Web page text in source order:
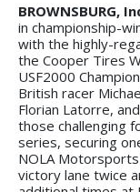
BROWNSBURG,
in championship-
with the highly-
the Cooper Tires
USF2000
British racer
Florian Latorre,
those challenging
series, securing
NOLA
victory lane twice